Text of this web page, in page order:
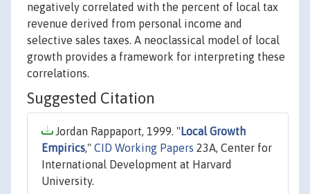
negatively correlated with the percent of local tax
revenue derived from personal income and
selective sales taxes. A neoclassical model of local
growth provides a framework for interpreting these
correlations.
Suggested Citation
Jordan Rappaport, 1999. " Local Growth
Empirics," CID Working Papers 23A, Center for
International Development at Harvard
University.